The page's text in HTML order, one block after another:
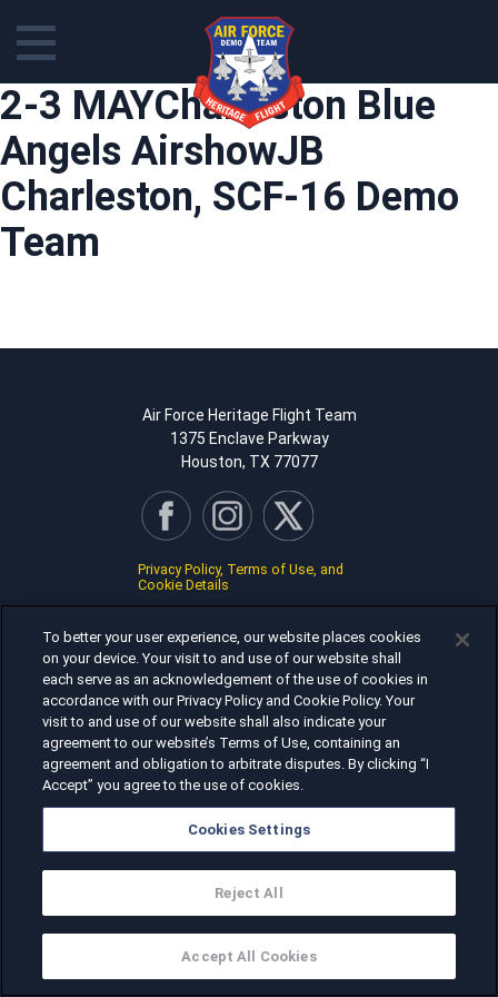
Skip
to
content
2-3 MAYCharleston Blue
Angels AirshowJB
Charleston, SCF-16 Demo
Team
Air Force Heritage Flight Team
1375 Enclave Parkway
Houston, TX 77077
Privacy Policy, Terms of Use, and
Cookie Details
To better your user experience, our website places cookies
on your device. Your visit to and use of our website shall
each serve as an acknowledgement of the use of cookies in
accordance with our Privacy Policy and Cookie Policy. Your
visit to and use of our website shall also indicate your
agreement to our website’s Terms of Use, containing an
agreement and obligation to arbitrate disputes. By clicking “I
Accept” you agree to the use of cookies.
Cookies Settings
Reject All
Accept All Cookies